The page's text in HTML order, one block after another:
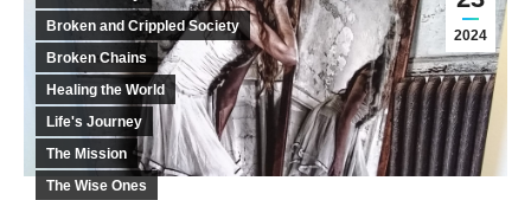
2024
Broken and Crippled Society
Broken Chains
Healing the World
Life's Journey
The Mission
The Wise Ones